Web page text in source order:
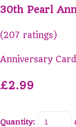
30th Pearl
(207 ratings)
Anniversary
£2.99
Quantity: